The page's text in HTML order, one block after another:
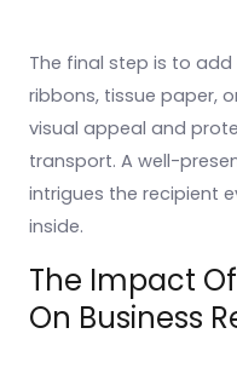
The final step is to
ribbons, tissue paper,
visual appeal and
transport. A well-
intrigues the recipient
inside.
The Impact
On Business